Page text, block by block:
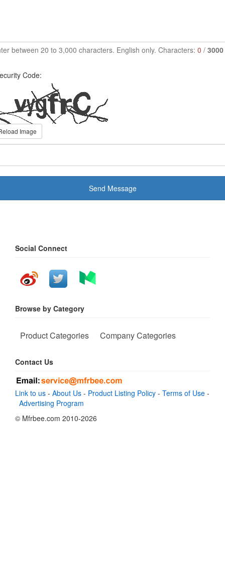
between 20 to 3,000 characters. English only. Characters: 0 / 3000
Code:
Image
Send Message
Social Connect
Browse by Category
Product Categories Company Categories
Contact Us
Link to us - About Us - Product Listing Policy - Terms of Use -
Advertising Program
© Mfrbee.com 2010-2026